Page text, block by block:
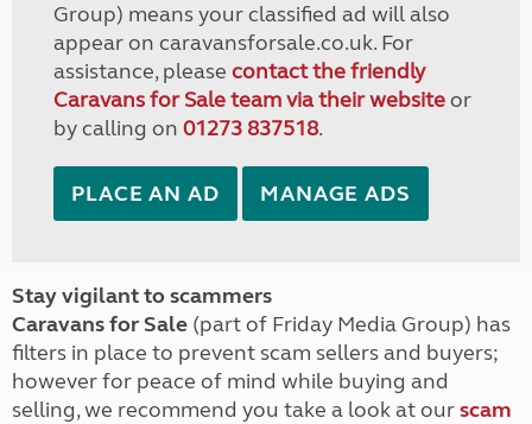
Group) means your classified ad will also
appear on caravansforsale.co.uk. For
assistance, please contact the friendly
Caravans for Sale team via their websiteor
by calling on 01273 837518.
PLACE AN AD MANAGE ADS
Stay vigilant to scammers
Caravans for Sale (part of Friday Media Group) has
filters in place to prevent scam sellers and buyers;
however for peace of mind while buying and
selling, we recommend you take a look at ourscam